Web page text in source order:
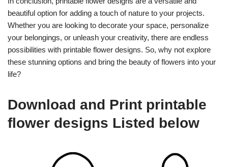
beautiful option for adding a touch of nature to your projects.
Whether you are looking to decorate your space, personalize
your belongings, or unleash your creativity, there are endless
possibilities with printable flower designs. So, why not explore
these stunning options and bring the beauty of flowers into your
life?
Download and Print printable
flower designs Listed below